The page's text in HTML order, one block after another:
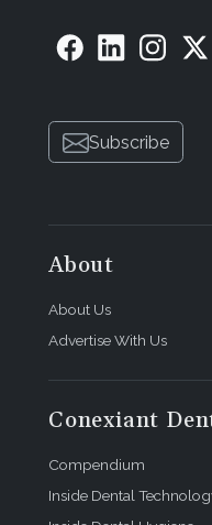
Subscribe
About
About Us
Advertise With Us
Conexiant
Compendium
Inside Dental